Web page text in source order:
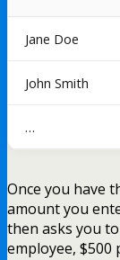
Jane Doe
John Smith
…
Once you have
amount you
then asks you
employee, $500